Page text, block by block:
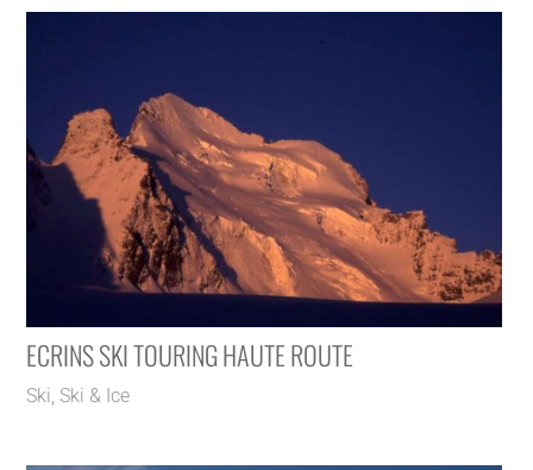
ECRINS SKI TOURING HAUTE ROUTE
Ski,Ski & Ice